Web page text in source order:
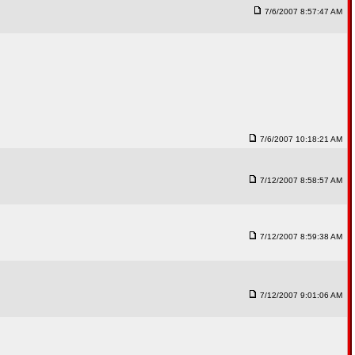
7/6/2007 8:57:47 AM
7/6/2007 10:18:21 AM
7/12/2007 8:58:57 AM
7/12/2007 8:59:38 AM
7/12/2007 9:01:06 AM